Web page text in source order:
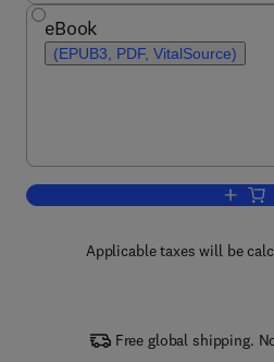
eBook
(EPUB3, PDF, VitalSource)
Applicable taxes will be
Free global shipping.